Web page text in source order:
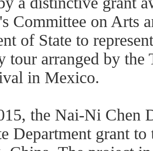
Committee on Arts
of State to
tour arranged by the
in Mexico.
the Nai-Ni Chen
Department grant